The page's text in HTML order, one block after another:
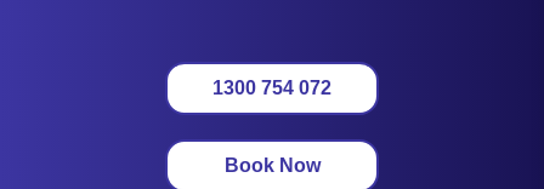
1300 754 072
Book Now